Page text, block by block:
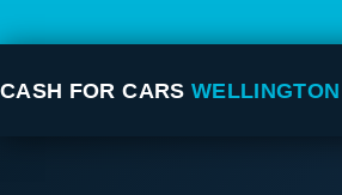
CASH FOR CARS WELLINGTON